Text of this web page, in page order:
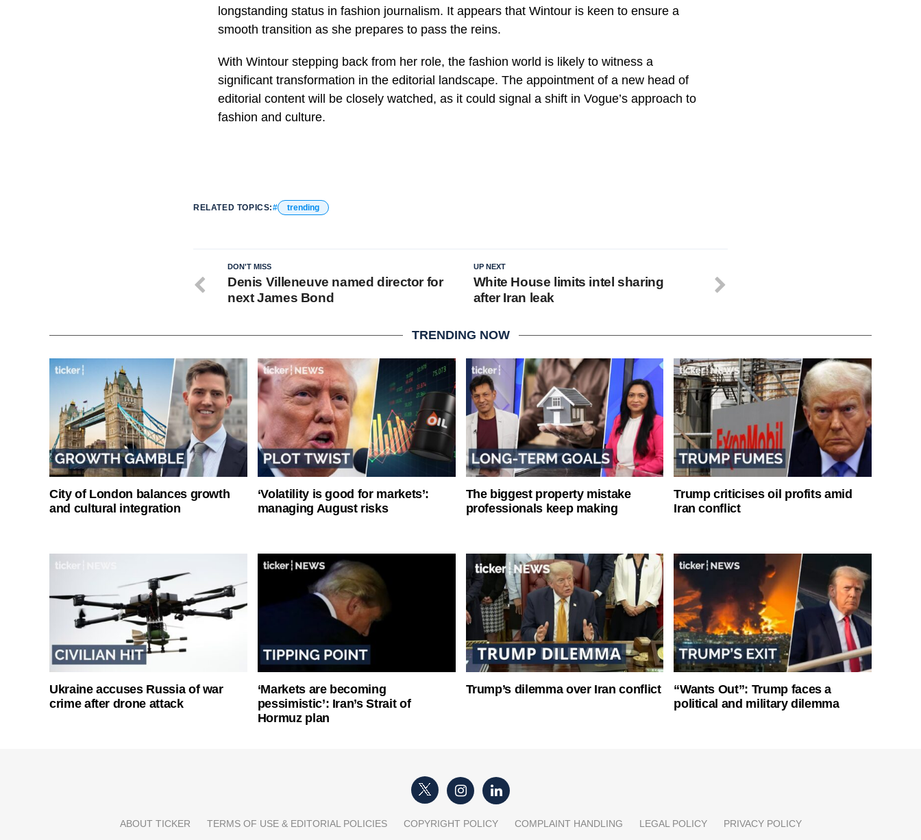
longstanding status in fashion journalism. It appears that Wintour is keen to ensure a
smooth transition as she prepares to pass the reins.
With Wintour stepping back from her role, the fashion world is likely to witness a
significant transformation in the editorial landscape. The appointment of a new head of
editorial content will be closely watched, as it could signal a shift in Vogue’s approach to
fashion and culture.
RELATED TOPICS: trending
UP NEXT
White House limits intel sharing
after Iran leak
DON'T MISS
Denis Villeneuve named director for
next James Bond
TRENDING NOW
City of London balances growth
and cultural integration
‘Volatility is good for markets’:
managing August risks
The biggest property mistake
professionals keep making
Trump criticises oil profits amid
Iran conflict
Ukraine accuses Russia of war
crime after drone attack
‘Markets are becoming
pessimistic’: Iran’s Strait of
Hormuz plan
Trump’s dilemma over Iran conflict
“Wants Out”: Trump faces a
political and military dilemma
ABOUT TICKER TERMS OF USE & EDITORIAL POLICIES COPYRIGHT POLICY COMPLAINT HANDLING LEGAL POLICY PRIVACY POLICY